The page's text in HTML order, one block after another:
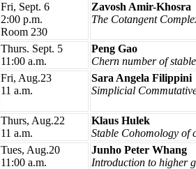
Fri, Sept. 6
2:00 p.m.
Room 230
Zavosh Amir-Khosra
The Cotangent
Thurs. Sept. 5
11:00 a.m.
Peng Gao
Chern number of
Fri, Aug.23
11 a.m.
Sara Angela Filippini
Simplicial
Thurs, Aug.22
11 a.m.
Klaus Hulek
Stable Cohomology of
Tues, Aug.20
11:00 a.m.
Junho Peter Whang
Introduction to higher